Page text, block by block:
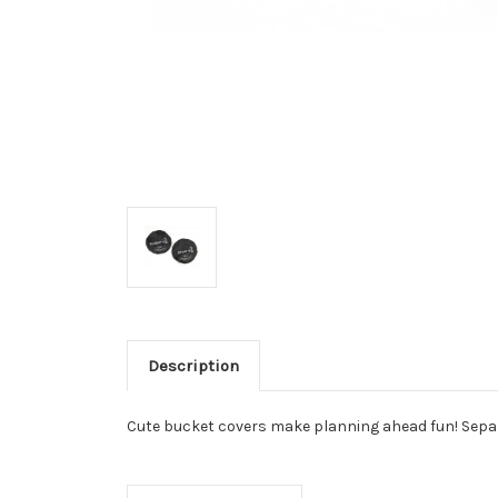
Description
Cute bucket covers make planning ahead fun!